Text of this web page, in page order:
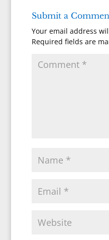
Submit a
Your email address
Required fields are